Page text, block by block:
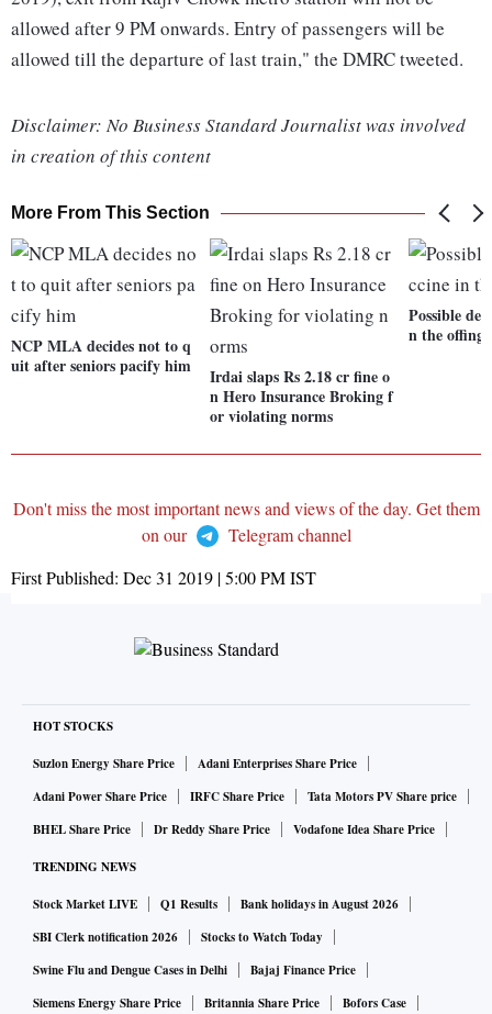
allowed after 9 PM onwards. Entry of passengers will be
allowed till the departure of last train," the DMRC tweeted.
Disclaimer: No Business Standard Journalist was involved
in creation of this content
More From This Section
NCP MLA decides not to q
uit after seniors pacify him
Irdai slaps Rs 2.18 cr fine o
n Hero Insurance Broking f
or violating norms
Possible
n the offing
Don't miss the most important news and views of the day. Get them
on our
Telegram channel
First Published: Dec 31 2019 | 5:00 PMIST
HOT STOCKS
Suzlon Energy Share Price
Adani Enterprises Share Price
Adani Power Share Price
IRFC Share Price
Tata Motors PV Share price
BHEL Share Price
Dr Reddy Share Price Vodafone Idea Share Price
TRENDING NEWS
Stock Market LIVE Q1 Results
Bank holidays in August 2026
SBI Clerk notification 2026
Stocks to Watch Today
Swine Flu and Dengue Cases in Delhi
Bajaj Finance Price
Siemens Energy Share Price
Britannia Share Price
Bofors Case